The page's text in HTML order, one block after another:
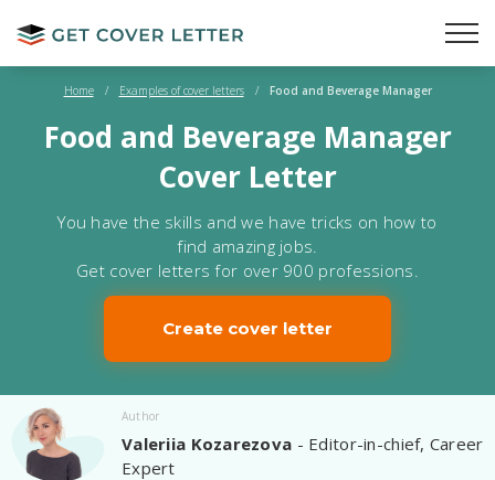
Home / Examples of cover letters / Food and Beverage Manager
Food and Beverage Manager
Cover Letter
You have the skills and we have tricks on how to
find amazing jobs.
Get cover letters for over 900 professions.
Create cover letter
Author
Valeriia Kozarezova - Editor-in-chief, Career
Expert